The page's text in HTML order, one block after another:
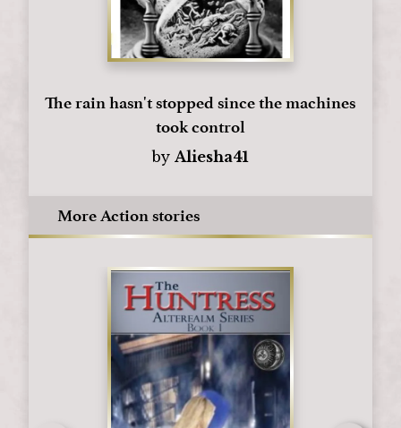
The rain hasn't stopped since the machines
took control
by Aliesha41
More Action stories